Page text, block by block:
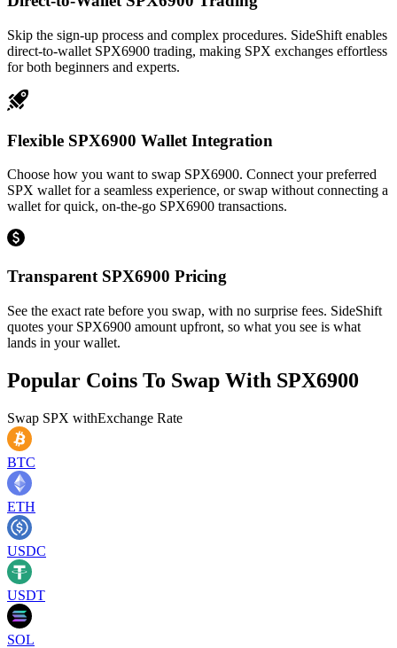
Skip the sign-up process and complex procedures. SideShift enables
direct-to-wallet SPX6900 trading, making SPX exchanges effortless
for both beginners and experts.
Flexible SPX6900 Wallet Integration
Choose how you want to swap SPX6900. Connect your preferred
SPX wallet for a seamless experience, or swap without connecting a
wallet for quick, on-the-go SPX6900 transactions.
Transparent SPX6900 Pricing
See the exact rate before you swap, with no surprise fees. SideShift
quotes your SPX6900 amount upfront, so what you see is what
lands in your wallet.
Popular Coins To Swap With SPX6900
Swap SPX withExchange Rate
BTC
ETH
USDC
USDT
SOL